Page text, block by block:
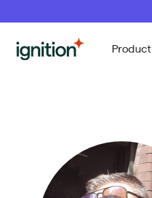
Ignition Product